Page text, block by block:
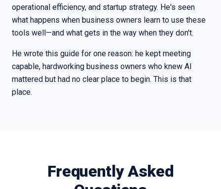
operational efficiency, and startup strategy. He's seen
what happens when business owners learn to use these
tools well—and what gets in the way when they don't.
He wrote this guide for one reason: he kept meeting
capable, hardworking business owners who knew AI
mattered but had no clear place to begin. This is that
place.
Frequently Asked